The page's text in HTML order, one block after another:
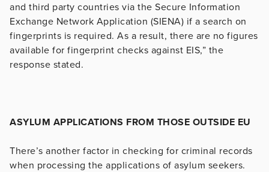
and third party countries via the Secure Information
Exchange Network Application (SIENA) if a search on
fingerprints is required. As a result, there are no figures
available for fingerprint checks against EIS,” the
response stated.
ASYLUM APPLICATIONS FROM THOSE OUTSIDE EU
There’s another factor in checking for criminal records
when processing the applications of asylum seekers.